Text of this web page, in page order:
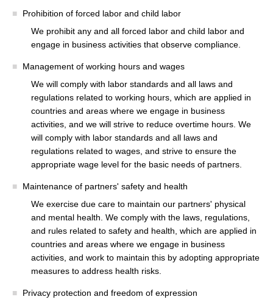
Prohibition of forced labor and child labor
We prohibit any and all forced labor and child labor and
engage in business activities that observe compliance.
Management of working hours and wages
We will comply with labor standards and all laws and
regulations related to working hours, which are applied in
countries and areas where we engage in business
activities, and we will strive to reduce overtime hours. We
will comply with labor standards and all laws and
regulations related to wages, and strive to ensure the
appropriate wage level for the basic needs of partners.
Maintenance of partners' safety and health
We exercise due care to maintain our partners' physical
and mental health. We comply with the laws, regulations,
and rules related to safety and health, which are applied in
countries and areas where we engage in business
activities, and work to maintain this by adopting appropriate
measures to address health risks.
Privacy protection and freedom of expression